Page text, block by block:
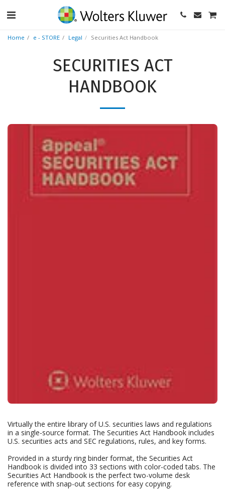
Home e - STORE Legal Securities Act Handbook
SECURITIES ACT
HANDBOOK
Virtually the entire library of U.S. securities laws and regulations
in a single-source format. The Securities Act Handbook includes
U.S. securities acts and SEC regulations, rules, and key forms.
Provided in a sturdy ring binder format, the Securities Act
Handbook is divided into 33 sections with color-coded tabs. The
Securities Act Handbook is the perfect two-volume desk
reference with snap-out sections for easy copying.